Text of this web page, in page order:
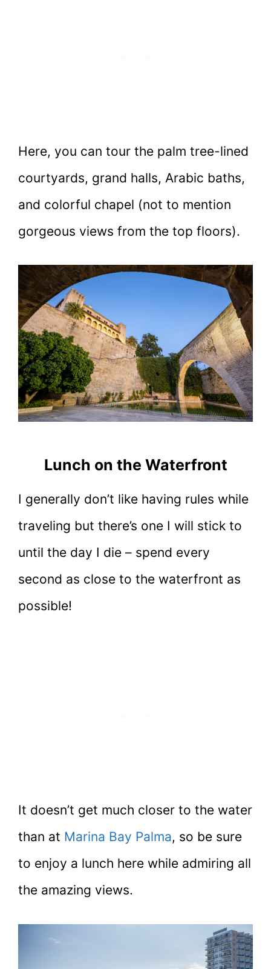
Here, you can tour the palm tree-lined
courtyards, grand halls, Arabic baths,
and colorful chapel (not to mention
gorgeous views from the top floors).
Lunch on the Waterfront
I generally don’t like having rules while
traveling but there’s one I will stick to
until the day I die – spend every
second as close to the waterfront as
possible!
It doesn’t get much closer to the water
than at Marina Bay Palma, so be sure
to enjoy a lunch here while admiring all
the amazing views.